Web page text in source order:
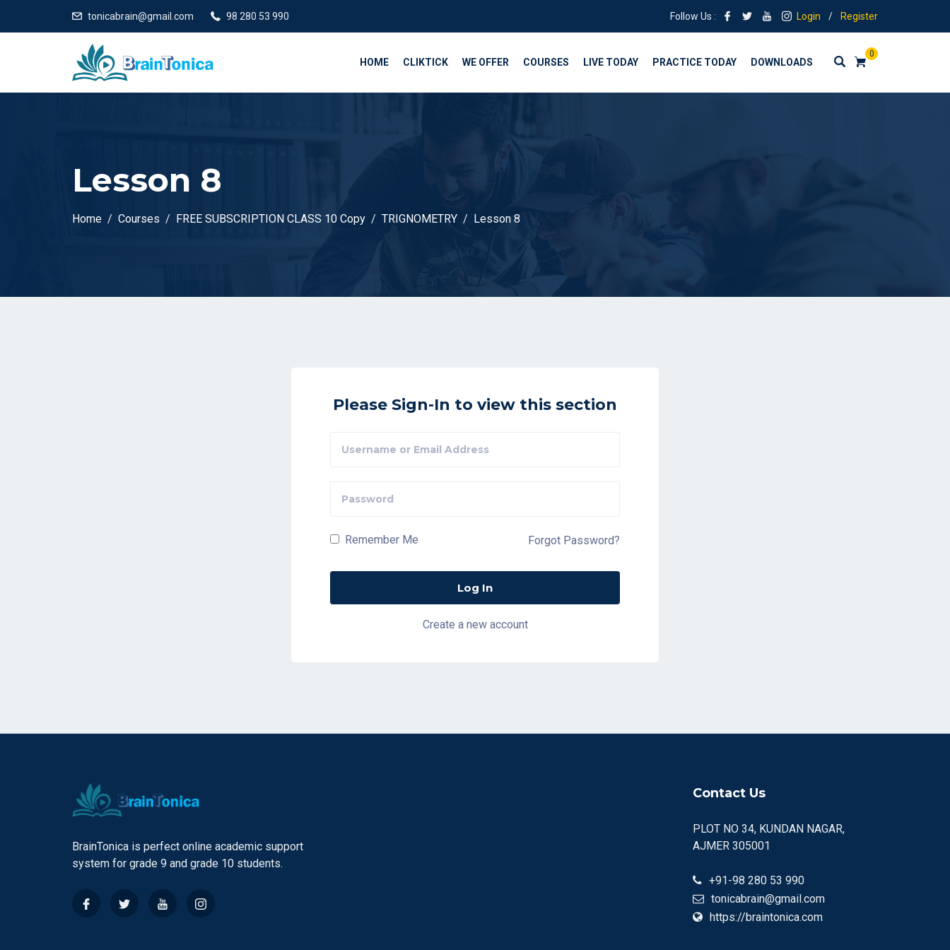
tonicabrain@gmail.com 98 280 53 990 Follow Us : Login / Register
0
HOME CLIKTICK WE OFFER COURSES LIVE TODAY PRACTICE TODAY DOWNLOADS
Lesson 8
Home Courses FREE SUBSCRIPTION CLASS 10 Copy TRIGNOMETRY Lesson 8
Please Sign-In to view this section
Remember Me Forgot Password?
Create a new account
BrainTonica is perfect online academic support
system for grade 9 and grade 10 students.
Contact Us
PLOT NO 34, KUNDAN NAGAR,
AJMER 305001
+91-98 280 53 990
tonicabrain@gmail.com
https://braintonica.com